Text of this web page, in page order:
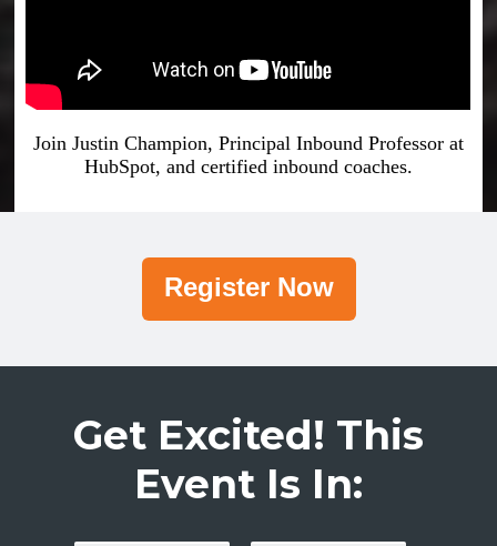
Join Justin Champion, Principal Inbound Professor at
HubSpot, and certified inbound coaches.
Register Now
Get Excited! This
Event Is In: